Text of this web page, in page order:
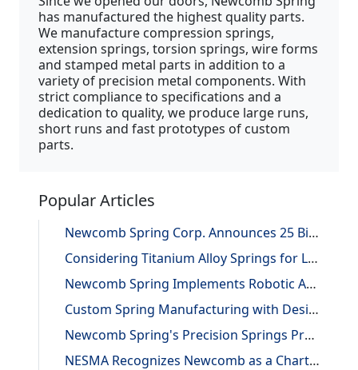
has manufactured the highest quality parts.
We manufacture compression springs,
extension springs, torsion springs, wire forms
and stamped metal parts in addition to a
variety of precision metal components. With
strict compliance to specifications and a
dedication to quality, we produce large runs,
short runs and fast prototypes of custom
parts.
Popular Articles
Newcomb Spring Corp. Announces 25 Billion Parts Manufactured
Considering Titanium Alloy Springs for Lightweighting Applications
Newcomb Spring Implements Robotic Automation, Improving Efficiency and Precision
Custom Spring Manufacturing with Design and Reverse Engineering Support
Newcomb Spring's Precision Springs Provide Critical Functions on NASA's "JUNO" Mission to Jupiter
NESMA Recognizes Newcomb as a Charter Member of the Association